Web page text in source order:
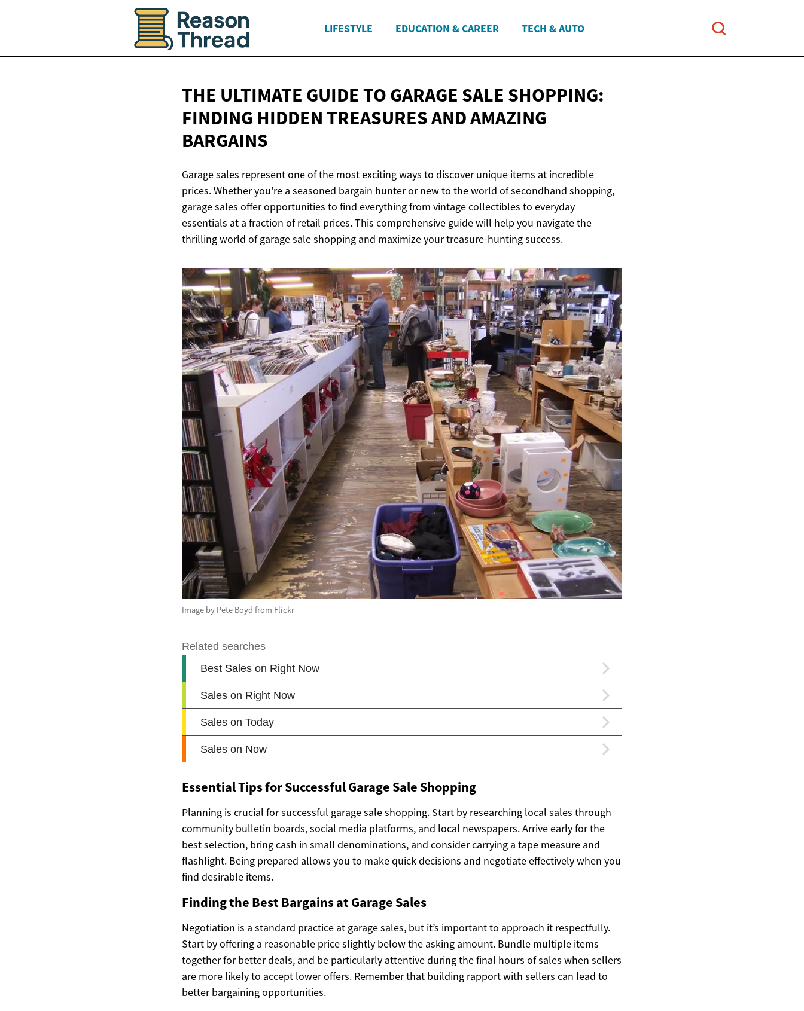
LIFESTYLE EDUCATION & CAREER TECH & AUTO
THE ULTIMATE GUIDE TO GARAGE SALE SHOPPING:
FINDING HIDDEN TREASURES ANDAMAZING
BARGAINS
Garage sales represent one of the most exciting ways to discover unique items at incredible
prices. Whether you're a seasoned bargain hunter or new to the world of secondhand shopping,
garage sales offer opportunities to find everything from vintage collectibles to everyday
essentials at a fraction of retail prices. This comprehensive guide will help you navigate the
thrilling world of garage sale shopping and maximize your treasure-hunting success.
Image by Pete Boyd from Flickr
Essential Tips for Successful Garage Sale Shopping
Planning is crucial for successful garage sale shopping. Start by researching local sales through
community bulletin boards, social media platforms, and local newspapers. Arrive early for the
best selection, bring cash in small denominations, and consider carrying a tape measure and
flashlight. Being prepared allows you to make quick decisions and negotiate effectively when you
find desirable items.
Finding the Best Bargains at Garage Sales
Negotiation is a standard practice at garage sales, but it’s important to approach it respectfully.
Start by offering a reasonable price slightly below the asking amount. Bundle multiple items
together for better deals, and be particularly attentive during the final hours of sales when sellers
are more likely to accept lower offers. Remember that building rapport with sellers can lead to
better bargaining opportunities.